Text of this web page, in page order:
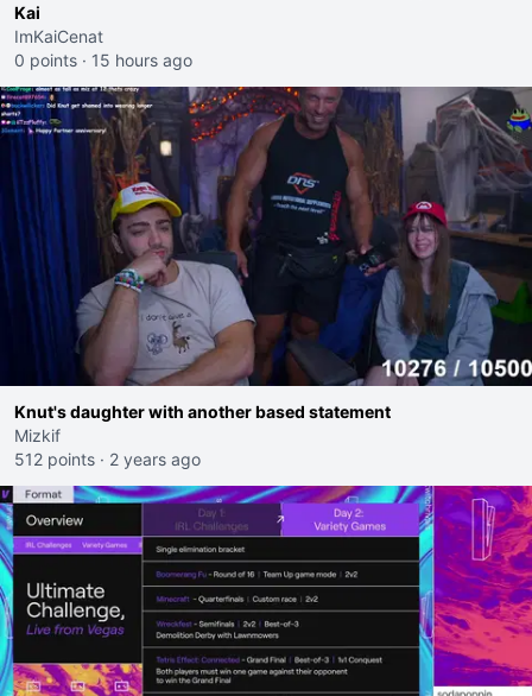
Kai
ImKaiCenat
0 points · 15 hours ago
Knut's daughter with another based statement
Mizkif
512 points · 2 years ago